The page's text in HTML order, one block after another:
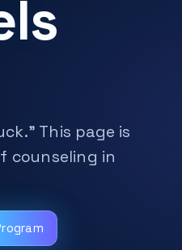
This page is
counseling in